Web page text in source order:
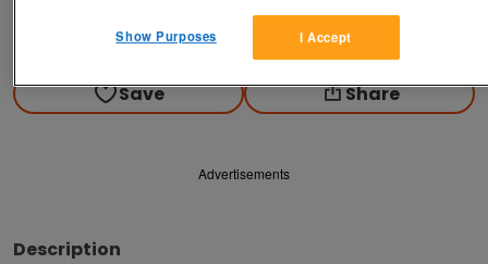
Contact seller
Save Share
Advertisements
Description
I Accept
Show Purposes